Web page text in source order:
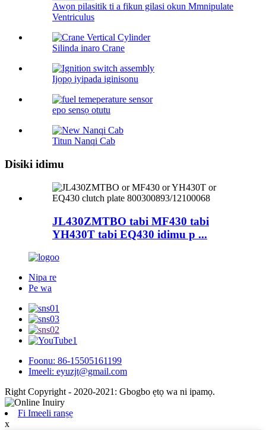
Awọn pilasitik ti a fikun gilasi okun Mmnipulate
Ventriculus
Silinda inaro Crane
Ijọpọ iyipada iginisonu
epo sensọ otutu
Titun Nanqi Cab
Disiki idimu
JL430ZMTBO tabi MF430 tabi
YH430T tabi EQ430 idimu p ...
Nipa re
Pe wa
Foonu: 86-15505161199
Imeeli: eyuzjt@gmail.com
Right Copyright - 2020-2021: Gbogbo ẹtọ wa ni ipamọ.
Fi Imeeli ranṣẹ
x